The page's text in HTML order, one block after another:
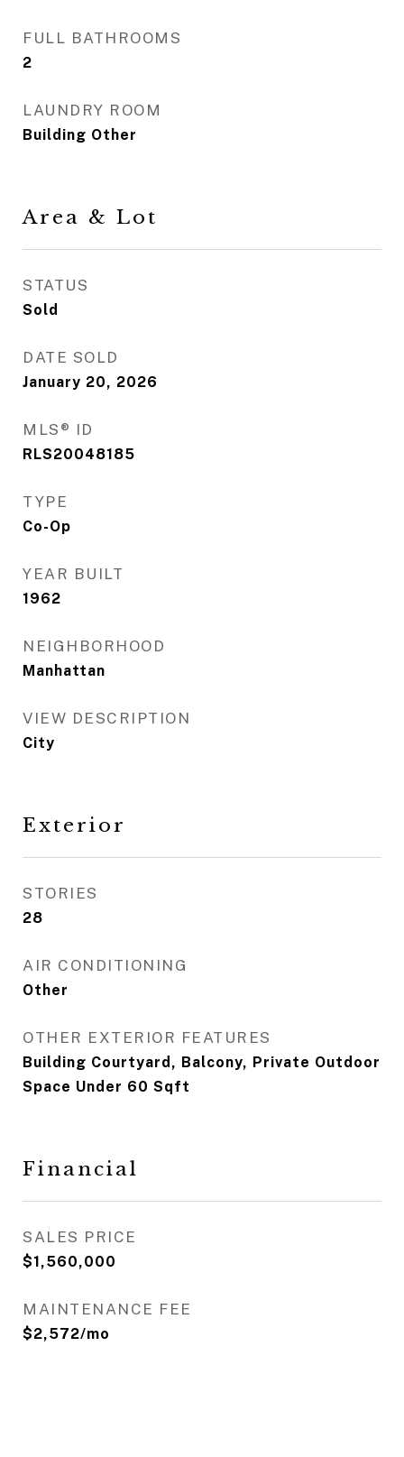
FULL BATHROOMS
2
LAUNDRY ROOM
Building Other
Area & Lot
STATUS
Sold
DATE SOLD
January 20, 2026
MLS® ID
RLS20048185
TYPE
Co-Op
YEAR BUILT
1962
NEIGHBORHOOD
Manhattan
VIEW DESCRIPTION
City
Exterior
STORIES
28
AIR CONDITIONING
Other
OTHER EXTERIOR FEATURES
Building Courtyard, Balcony, Private Outdoor
Space Under 60 Sqft
Financial
SALES PRICE
$1,560,000
MAINTENANCE FEE
$2,572/mo